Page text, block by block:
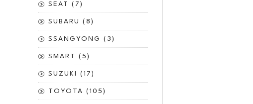
SEAT (7)
SUBARU (8)
SSANGYONG (3)
SMART (5)
SUZUKI (17)
TOYOTA (105)